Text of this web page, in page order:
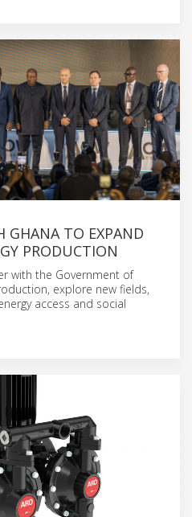
GHANA TO EXPAND
PRODUCTION
with the Government of
explore new fields,
access and social